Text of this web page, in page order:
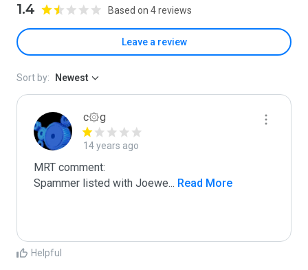
1.4 Based on 4 reviews
Leave a review
Sort by: Newest
c۞g
14 years ago
MRT comment:
Spammer listed with Joewe... Read More
Helpful